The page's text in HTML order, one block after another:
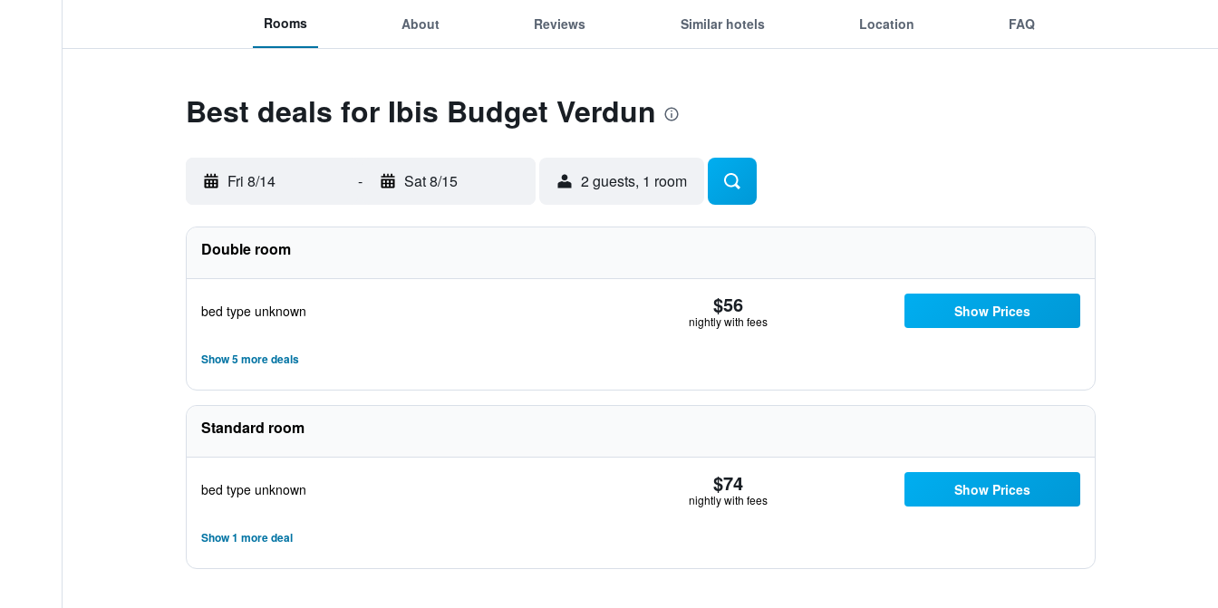
Rooms About Reviews Similar hotels Location FAQ
Best deals for Ibis Budget Verdun
Fri 8/14 - Sat 8/15 2 guests, 1 room
Double room
bed type unknown $56
nightly with fees
Show Prices
Show 5 more deals
Standard room
bed type unknown $74
nightly with fees
Show Prices
Show 1 more deal